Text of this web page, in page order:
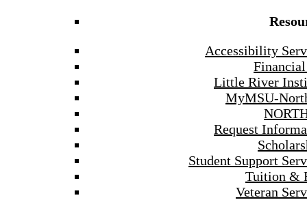
Accessibility
Little River
MyMSU-
Request
Student Support
Tuition &
Veteran